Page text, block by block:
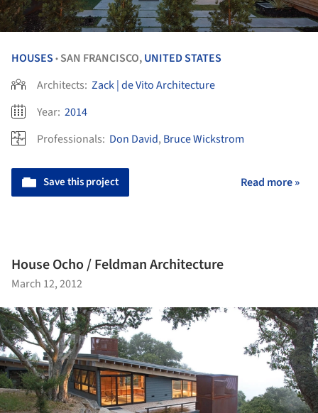
HOUSES • SAN FRANCISCO,UNITED STATES
Architects: Zack | de Vito Architecture
Year: 2014
Professionals: Don David, Bruce Wickstrom
Save this project Read more »
House Ocho / Feldman Architecture
March 12, 2012